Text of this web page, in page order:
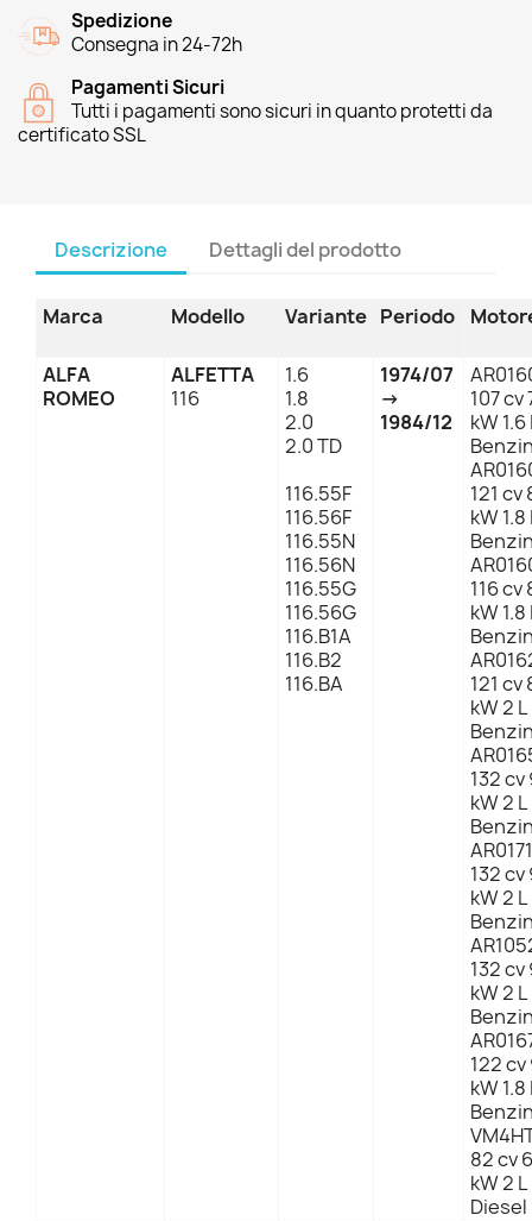
Spedizione
Consegna in 24-72h
Pagamenti Sicuri
Tutti i pagamenti sono sicuri in quanto protetti da
certificato SSL
Descrizione Dettagli del prodotto
Marca Modello Variante Periodo
ALFA
ROMEO
ALFETTA
116
1.6
1.8
2.0
2.0 TD
116.55F
116.56F
116.55N
116.56N
116.55G
116.56G
116.B1A
116.B2
116.BA
1974/07
→
1984/12
107 cv
kW 1.6
121 cv
kW 1.8
116 cv
kW 1.8
121 cv
kW 2 L
132 cv
kW 2 L
132 cv
kW 2 L
132 cv
kW 2 L
122 cv
kW 1.8
82 cv
kW 2 L
Diesel